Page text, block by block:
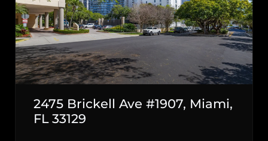
2475 Brickell Ave #1907, Miami,
FL 33129